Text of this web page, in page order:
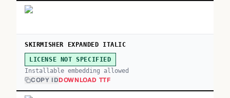
SKIRMISHER EXPANDED ITALIC
LICENSE NOT SPECIFIED
Installable embedding allowed
COPY IDDOWNLOAD TTF